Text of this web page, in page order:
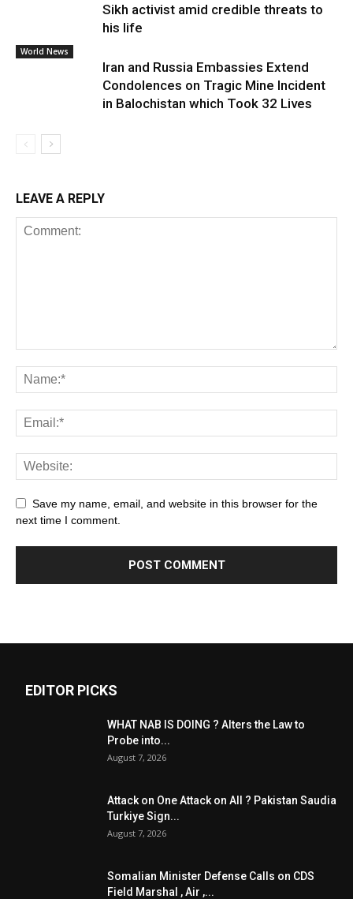
Sikh activist amid credible threats to
his life
World News
Iran and Russia Embassies Extend
Condolences on Tragic Mine Incident
in Balochistan which Took 32 Lives
LEAVE A REPLY
Save my name, email, and website in this browser for the
next time I comment.
EDITOR PICKS
WHAT NAB IS DOING ? Alters the Law to
Probe into...
August 7, 2026
Attack on One Attack on All ? Pakistan Saudia
Turkiye Sign...
August 7, 2026
Somalian Minister Defense Calls on CDS
Field Marshal , Air ,...